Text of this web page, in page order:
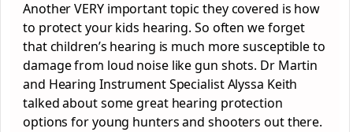
Another VERY important topic they covered is how
to protect your kids hearing. So often we forget
that children’s hearing is much more susceptible to
damage from loud noise like gun shots. Dr Martin
and Hearing Instrument Specialist Alyssa Keith
talked about some great hearing protection
options for young hunters and shooters out there.